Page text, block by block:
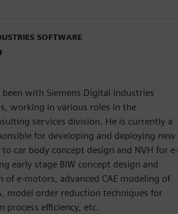
SOFTWARE
with Siemens Digital Industries
working in various roles in the
services division. He is currently a
for developing and deploying new
car body concept design and NVH for e-
early stage BiW concept design and
of e-motors, advanced CAE modeling of
model order reduction techniques for
efficiency, etc.